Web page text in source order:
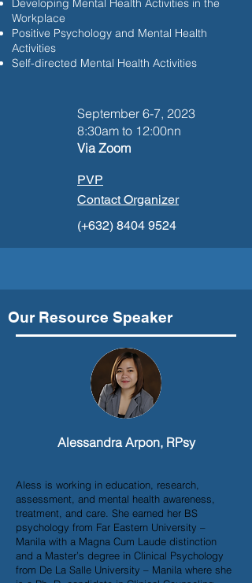
Developing Mental Health Activities in the
Workplace
Positive Psychology and Mental Health
Activities
Self-directed Mental Health Activities
September 6-7, 2023
8:30am to 12:00nn
Via Zoom
PVP
Contact Organizer
(+632) 8404 9524
Our Resource Speaker
Alessandra Arpon, RPsy
Aless is working in education, research,
assessment, and mental health awareness,
treatment, and care. She earned her BS
psychology from Far Eastern University –
Manila with a Magna Cum Laude distinction
and a Master’s degree in Clinical Psychology
from De La Salle University – Manila where she